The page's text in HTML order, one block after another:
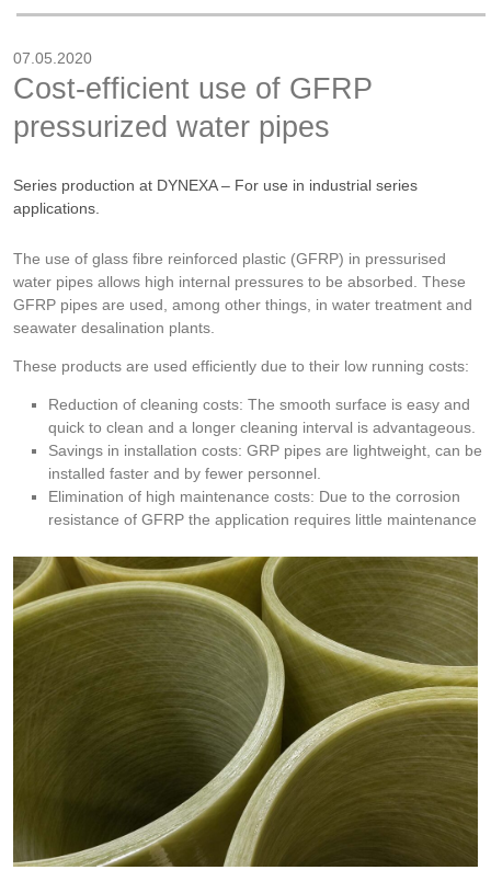
07.05.2020
Cost-efficient use of GFRP
pressurized water pipes
Series production at DYNEXA – For use in industrial series
applications.
The use of glass fibre reinforced plastic (GFRP) in pressurised
water pipes allows high internal pressures to be absorbed. These
GFRP pipes are used, among other things, in water treatment and
seawater desalination plants.
These products are used efficiently due to their low running costs:
Reduction of cleaning costs: The smooth surface is easy and
quick to clean and a longer cleaning interval is advantageous.
Savings in installation costs: GRP pipes are lightweight, can be
installed faster and by fewer personnel.
Elimination of high maintenance costs: Due to the corrosion
resistance of GFRP the application requires little maintenance